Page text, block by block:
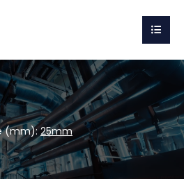
(mm):25mm